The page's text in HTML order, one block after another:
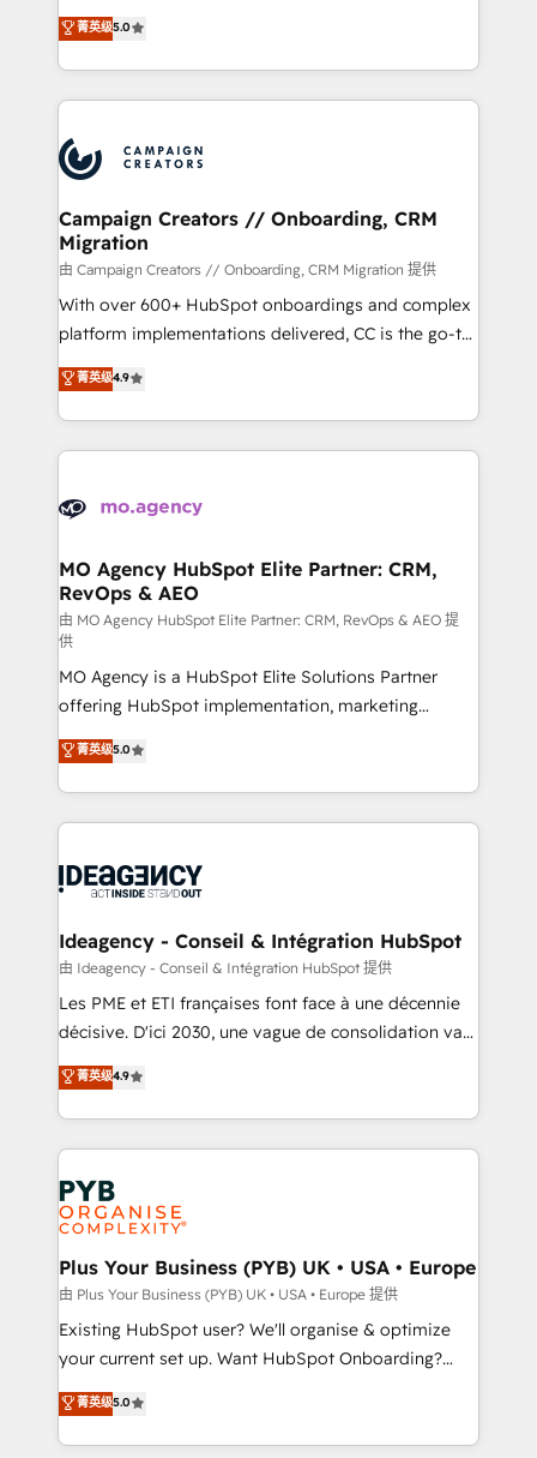
marketing strategy? We'll provide support tailored
to your needs and sales objectives. With 125+
Accreditations. Based in Canada (coast to coast), our
services are offered in both English & French.
highly experienced team of solutions experts will
ensure that you achieve maximum adoption and
ROI from your HubSpot investment. Use our
extensive HubSpot, sales, marketing, service and
HubSpot journey, design and implement your
processes and skilfully bring your revenue
infrastructure to life. Our collaborative approach
keeps you in control whilst we plan and support the
route to your revenue goals. We have successfully
supported over 500 organisations with HubSpot
implementation, optimisation, training, and
methodology will ensure that you receive the best
deployment experience possible. Whether you are
expertise to deliver the solutions you need.
菁英级5.0
Campaign Creators // Onboarding, CRM
Migration
由 Campaign Creators // Onboarding, CRM Migration 提供
With over 600+ HubSpot onboardings and complex
platform implementations delivered, CC is the go-to
Elite Solutions Partner for businesses ready to
migrate, replatform, and scale smarter. We specialize
in high-impact CRM and CMS migrations and
onboarding from platforms like Salesforce, NetSuite,
WordPress and legacy CRMs, turning fragmented
architectures that accelerate revenue operations and
performance. - Multi-object CRM migration, cleanup,
and implementation. - Pre-built and custom
integrations across your full tech stack. - Custom
object setup, CMS builds, and full-funnel automation.
- Dashboards, lifecycle campaigns, and lead
nurturing sequences. - Cross-hub setup across
Marketing, Sales, Operations, and Service Hubs. -
Ongoing optimization, managed support, and
scalable retainers. Let’s make HubSpot your most
drive results.
菁英级4.9
MO Agency HubSpot Elite Partner: CRM,
RevOps & AEO
由 MO Agency HubSpot Elite Partner: CRM, RevOps & AEO 提
供
MO Agency is a HubSpot Elite Solutions Partner
offering HubSpot implementation, marketing
automation, CRM and RevOps consulting, data
architecture, sales enablement, lifecycle automation,
lead scoring and revenue reporting. HubSpot,
Salesforce and integrated enterprise stacks. Digital
Generative Engine Optimisation (AI Search),
B2B SEO, paid media, and content. We work with
enterprise and growth-led companies across
technology, professional services, financial services
and industrial sectors. Offices in Johannesburg, Cape
implementations delivered. AI visibility coverage
across ChatGPT, Claude, Perplexity, Gemini and
Innovation HubSpot Impact Award - Platform
Migration Excellence HubSpot Impact Award -
professionals.
菁英级5.0
Ideagency - Conseil & Intégration HubSpot
由 Ideagency - Conseil & Intégration HubSpot 提供
Les PME et ETI françaises font face à une décennie
décisive. D'ici 2030, une vague de consolidation va
recomposer le marché. Seules survivront les
entreprises qui auront réussi leur transformation. Le
problème ? 58% des dirigeants savent que l'IA est
vitale pour leur survie. Mais 57% n'ont aucune
stratégie. Et 43% ne maîtrisent même pas leurs
données. C'est le paradoxe français : conscience
totale, action nulle. La solution s'appelle l'Entreprise
Augmentée. Ce n'est pas une entreprise qui utilise
l'IA. C'est une organisation qui a réussi la symbiose
entre l'expertise humaine et l'intelligence artificielle.
Pas pour remplacer l'humain, mais pour l'augmenter.
transformation. D'abord les fondations : des
données unifiées, des processus alignés. Ensuite
菁英级4.9
Plus Your Business (PYB) UK • USA • Europe
由 Plus Your Business (PYB) UK • USA • Europe 提供
Existing HubSpot user? We'll organise & optimize
your current set up. Want HubSpot Onboarding?
We'll customise your CRM & automate your business
processes. Welcome to our Profile! We can help
with... • CRM implementation, reports & workflows,
菁英级5.0